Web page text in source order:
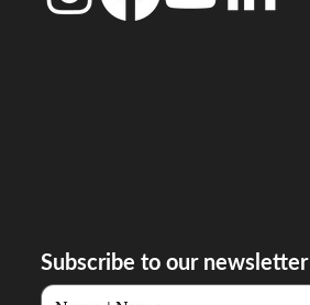
Subscribe to our newsletter